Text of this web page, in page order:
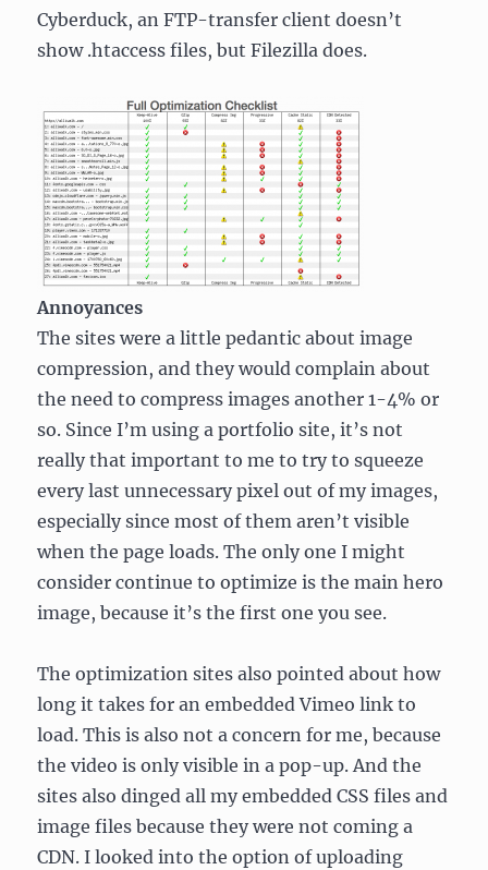
Cyberduck, an FTP-transfer client doesn’t
show .htaccess files, but Filezilla does.
Annoyances
The sites were a little pedantic about image
compression, and they would complain about
the need to compress images another 1-4% or
so. Since I’m using a portfolio site, it’s not
really that important to me to try to squeeze
every last unnecessary pixel out of my images,
especially since most of them aren’t visible
when the page loads. The only one I might
consider continue to optimize is the main hero
image, because it’s the first one you see.
The optimization sites also pointed about how
long it takes for an embedded Vimeo link to
load. This is also not a concern for me, because
the video is only visible in a pop-up. And the
sites also dinged all my embedded CSS files and
image files because they were not coming a
CDN. I looked into the option of uploading